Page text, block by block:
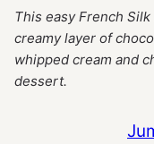
This easy French
creamy layer of
whipped cream and
dessert.